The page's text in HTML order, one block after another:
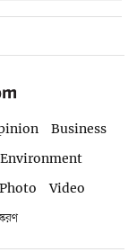
Business
Environment
Photo
Video